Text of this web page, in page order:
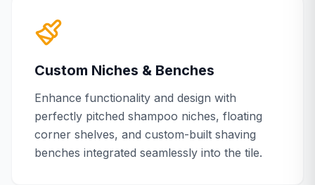
Custom Niches & Benches
Enhance functionality and design with
perfectly pitched shampoo niches, floating
corner shelves, and custom-built shaving
benches integrated seamlessly into the tile.